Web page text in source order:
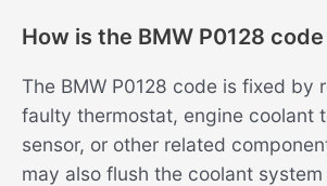
How is the BMW P0128
The BMW P0128 code is fixed by
faulty thermostat, engine coolant
sensor, or other related
may also flush the coolant